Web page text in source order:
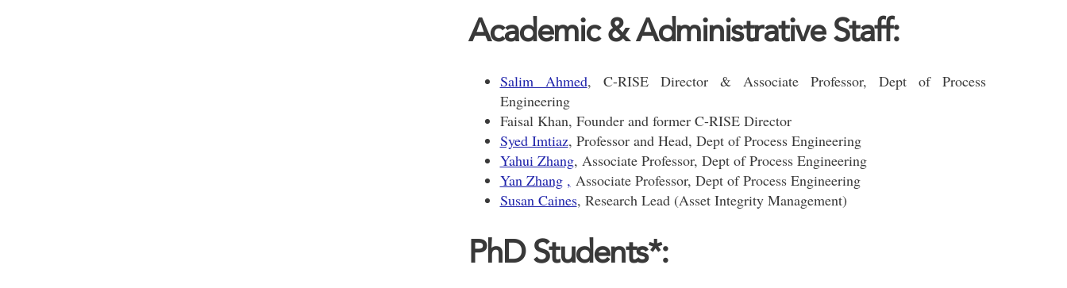
Academic & Administrative Staff:
Salim Ahmed, C-RISE Director & Associate Professor, Dept of Process
Engineering
Faisal Khan, Founder and former C-RISE Director
Syed Imtiaz, Professor and Head, Dept of Process Engineering
Yahui Zhang, Associate Professor, Dept of Process Engineering
Yan Zhang , Associate Professor, Dept of Process Engineering
Susan Caines, Research Lead (Asset Integrity Management)
PhD Students*: